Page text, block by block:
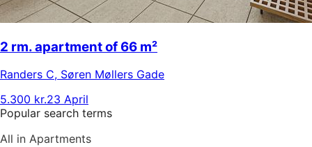
2 rm. apartment of 66 m²
Randers C, Søren Møllers Gade
5.300 kr.23 April
Popular search terms
All in Apartments